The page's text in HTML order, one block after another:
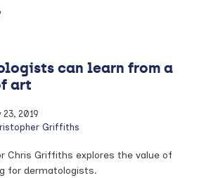
can learn from a
art
23, 2019
Griffiths
Chris Griffiths explores the value of
for dermatologists.